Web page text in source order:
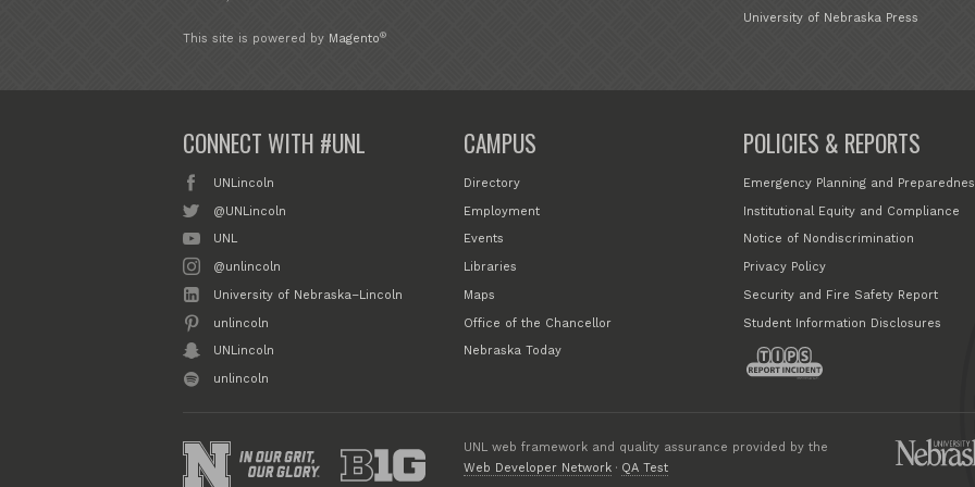
University of Nebraska Press
This site is powered by Magento®
CONNECT WITH #UNL
UNLincoln
@UNLincoln
UNL
@unlincoln
University of Nebraska–Lincoln
unlincoln
UNLincoln
unlincoln
CAMPUS
Directory
Employment
Events
Libraries
Maps
Office of the Chancellor
Nebraska Today
POLICIES & REPORTS
Emergency Planning and
Institutional Equity and Compliance
Notice of Nondiscrimination
Privacy Policy
Security and Fire Safety Report
Student Information Disclosures
UNL web framework and quality assurance provided by the
Web Developer Network· QA Test